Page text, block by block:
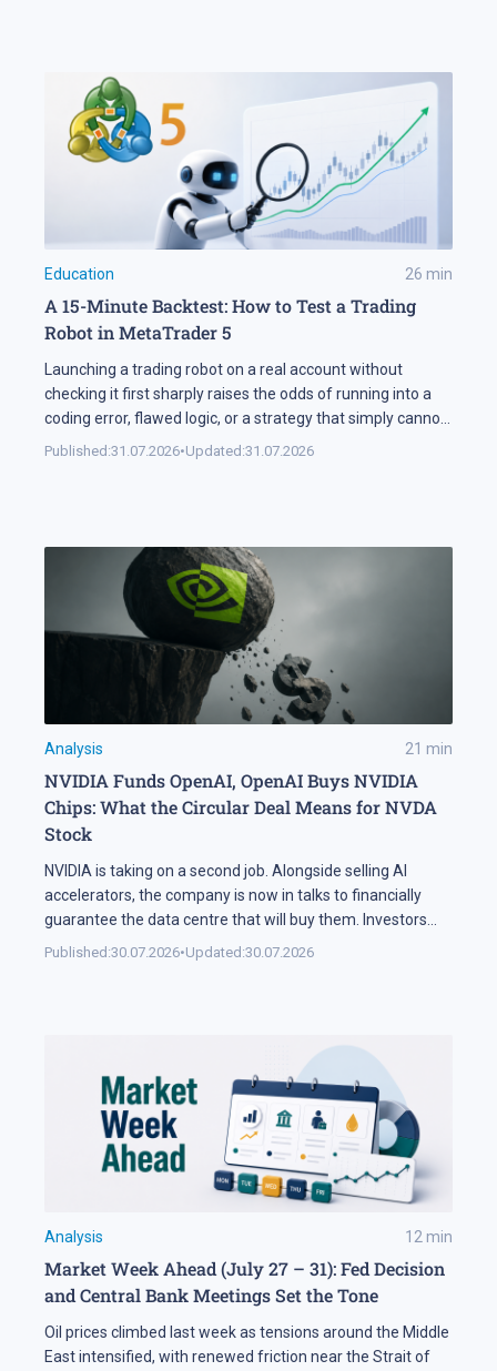
Education 26 min
A 15-Minute Backtest: How to Test a Trading
Robot in MetaTrader 5
Launching a trading robot on a real account without
checking it first sharply raises the odds of running into a
coding error, flawed logic, or a strategy that simply cannot
handle changing market conditions. A backtest in
Published:31.07.2026•Updated:31.07.2026
Analysis 21 min
NVIDIA Funds OpenAI, OpenAI Buys NVIDIA
Chips: What the Circular Deal Means for NVDA
Stock
NVIDIA is taking on a second job. Alongside selling AI
accelerators, the company is now in talks to financially
guarantee the data centre that will buy them. Investors
sold NVDA shares by 5% on the news, and the daily chart
Published:30.07.2026•Updated:30.07.2026
Analysis 12min
Market Week Ahead (July 27 – 31): Fed Decision
and Central Bank Meetings Set the Tone
Oil prices climbed last week as tensions around the Middle
East intensified, with renewed friction near the Strait of